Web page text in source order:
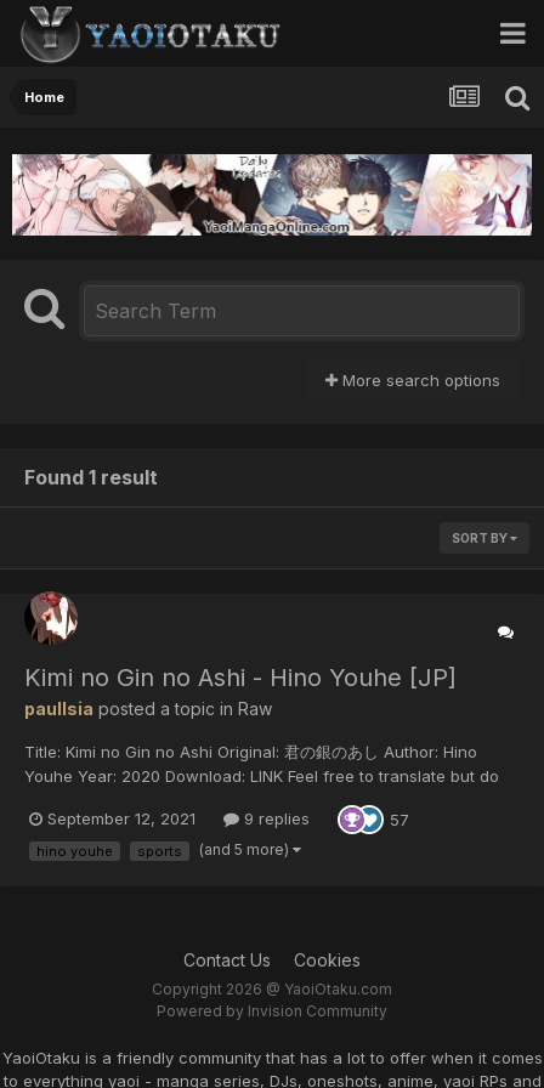
Home
More search options
Found 1 result
SORT BY
Kimi no Gin no Ashi - Hino Youhe [JP]
paulIsia posted a topic in Raw
Title: Kimi no Gin no Ashi Original: 君の銀のあし Author: Hino
Youhe Year: 2020 Download: LINK Feel free to translate but do
September 12, 2021
9 replies 57
hino youhe sports (and 5 more)
Contact Us Cookies
Copyright 2026 @ YaoiOtaku.com
Powered by Invision Community
YaoiOtaku is a friendly community that has a lot to offer when it comes
to everything yaoi - manga series, DJs, oneshots, anime, yaoi RPs and